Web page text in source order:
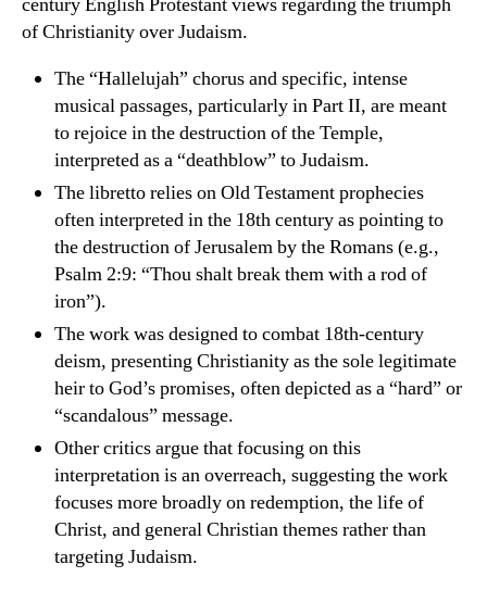
of Christianity over Judaism.
The “Hallelujah” chorus and specific, intense
musical passages, particularly in Part II, are meant
to rejoice in the destruction of the Temple,
interpreted as a “deathblow” to Judaism.
The libretto relies on Old Testament prophecies
often interpreted in the 18th century as pointing to
the destruction of Jerusalem by the Romans (e.g.,
Psalm 2:9: “Thou shalt break them with a rod of
iron”).
The work was designed to combat 18th-century
deism, presenting Christianity as the sole legitimate
heir to God’s promises, often depicted as a “hard” or
“scandalous” message.
Other critics argue that focusing on this
interpretation is an overreach, suggesting the work
focuses more broadly on redemption, the life of
Christ, and general Christian themes rather than
targeting Judaism.